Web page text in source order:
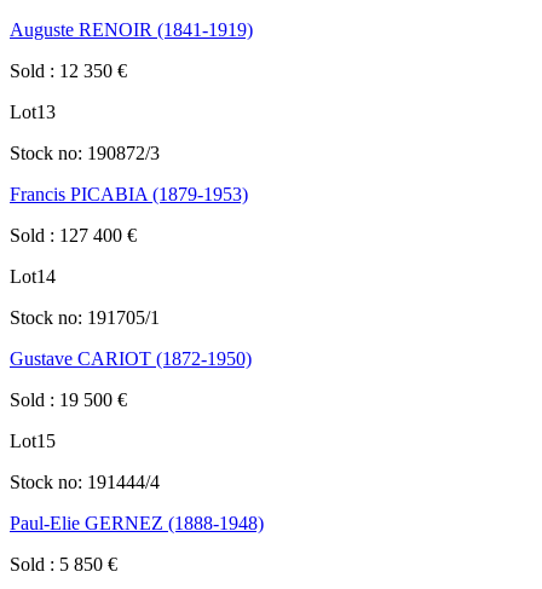
Auguste RENOIR (1841-1919)
Sold : 12 350 €
Lot13
Stock no: 190872/3
Francis PICABIA (1879-1953)
Sold : 127 400 €
Lot14
Stock no: 191705/1
Gustave CARIOT (1872-1950)
Sold : 19 500 €
Lot15
Stock no: 191444/4
Paul-Elie GERNEZ (1888-1948)
Sold : 5 850 €